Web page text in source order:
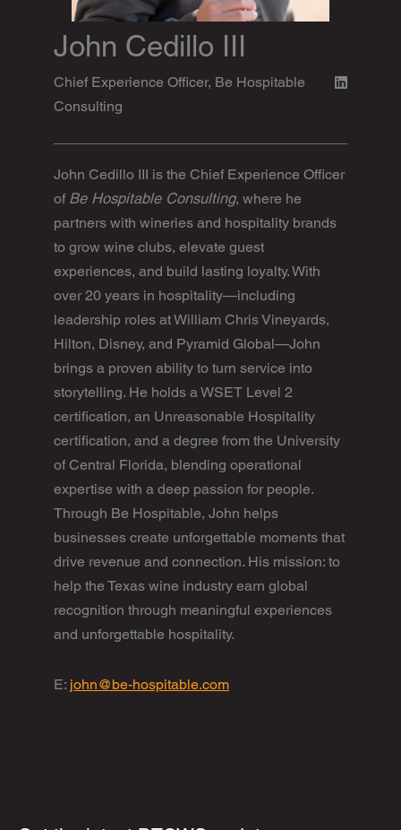
John Cedillo III
Chief Experience Officer, Be Hospitable
Consulting
John Cedillo III is the Chief Experience Officer
of Be Hospitable Consulting, where he
partners with wineries and hospitality brands
to grow wine clubs, elevate guest
experiences, and build lasting loyalty. With
over 20 years in hospitality—including
leadership roles at William Chris Vineyards,
Hilton, Disney, and Pyramid Global—John
brings a proven ability to turn service into
storytelling. He holds a WSET Level 2
certification, an Unreasonable Hospitality
certification, and a degree from the University
of Central Florida, blending operational
expertise with a deep passion for people.
Through Be Hospitable, John helps
businesses create unforgettable moments that
drive revenue and connection. His mission: to
help the Texas wine industry earn global
recognition through meaningful experiences
and unforgettable hospitality.
E: john@be-hospitable.com